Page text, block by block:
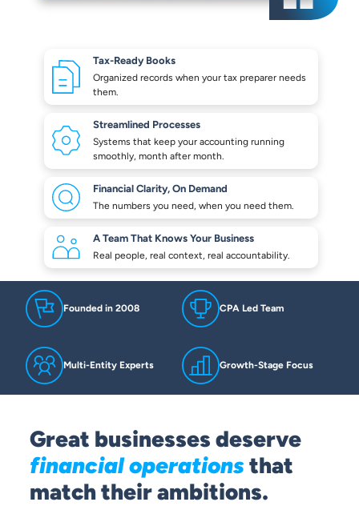
Tax-Ready Books
Organized records when your tax preparer needs
them.
Streamlined Processes
Systems that keep your accounting running
smoothly, month after month.
Financial Clarity, On Demand
The numbers you need, when you need them.
A Team That Knows Your Business
Real people, real context, real accountability.
Founded in 2008 CPA Led Team
Multi-Entity Experts Growth-Stage Focus
Great businesses deserve
financial operationsthat
match their ambitions.